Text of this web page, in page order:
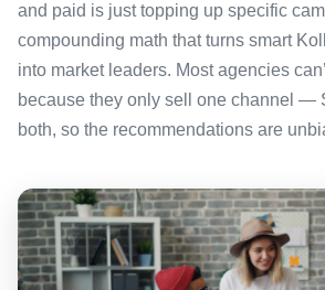
and paid is just topping up specific
compounding math that turns smart
into market leaders. Most agencies
because they only sell one channel —
both, so the recommendations are